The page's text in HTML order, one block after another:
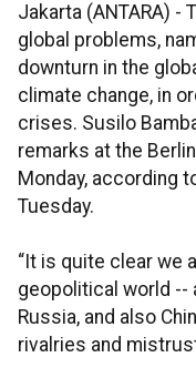
Jakarta (ANTARA) -
global problems,
downturn in the
climate change, in
crises. Susilo
remarks at the
Monday, according
Tuesday.
“It is quite clear we
geopolitical world --
Russia, and also
rivalries and